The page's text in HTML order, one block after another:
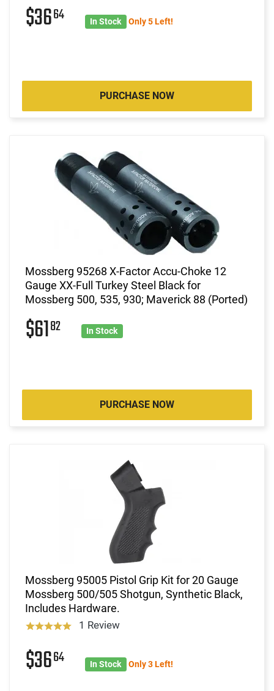
$3664 In Stock Only 5 Left!
PURCHASE NOW
Mossberg 95268 X-Factor Accu-Choke 12
Gauge XX-Full Turkey Steel Black for
Mossberg 500, 535, 930; Maverick 88 (Ported)
$6182 In Stock
PURCHASE NOW
Mossberg 95005 Pistol Grip Kit for 20 Gauge
Mossberg 500/505 Shotgun, Synthetic Black,
Includes Hardware.
1 Review
$3664 In Stock Only 3 Left!